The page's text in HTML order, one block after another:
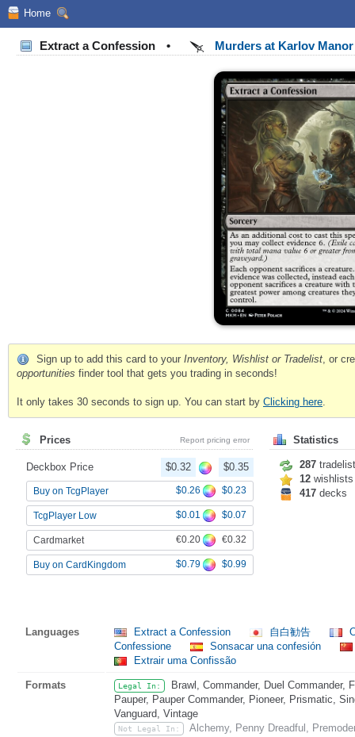
Home
Extract a Confession • Murders at Karlov
Sign up to add this card to your Inventory, Wishlist or Tradelist, or
opportunities finder tool that gets you trading in seconds!
It only takes 30 seconds to sign up. You can start by Clicking here.
Prices Report pricing error
Deckbox Price $0.32 $0.35
Buy on TcgPlayer $0.26 $0.23
TcgPlayer Low $0.01 $0.07
Cardmarket €0.20 €0.32
Buy on CardKingdom $0.79 $0.99
Statistics
287
12 wishlists
417 decks
Languages Extract a Confession 自白勧告
Confessione
Sonsacar una confesión
Extrair uma Confissão
Formats Legal In:
Brawl, Commander, Duel Commander,
Pauper, Pauper Commander, Pioneer, Prismatic,
Vanguard, Vintage
Not Legal In: Alchemy, Penny Dreadful,